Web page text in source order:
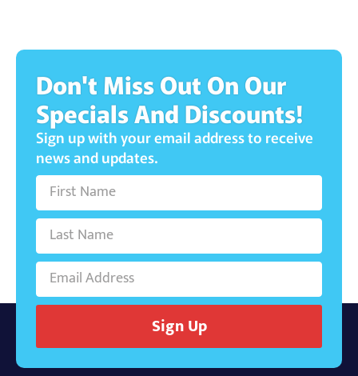
Don't Miss Out On Our
Specials And Discounts!
Sign up with your email address to receive
news and updates.
Sign Up